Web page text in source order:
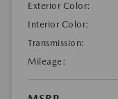
Exterior Color:
Interior Color:
Transmission:
Mileage: